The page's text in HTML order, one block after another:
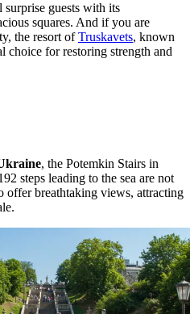
guests with its
squares. And if you are
the resort ofTruskavets, known
choice for restoring strength and
, the Potemkin Stairs in
steps leading to the sea are not
offer breathtaking views, attracting